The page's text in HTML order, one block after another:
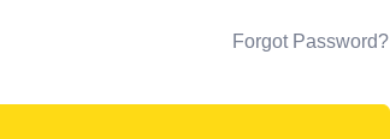
Forgot Password?